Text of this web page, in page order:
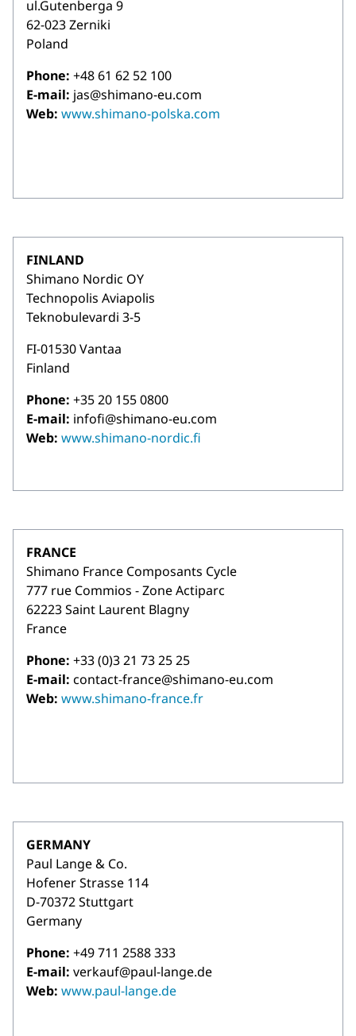
ul.Gutenberga 9
62-023 Zerniki
Poland
Phone: +48 61 62 52 100
E-mail: jas@shimano-eu.com
Web: www.shimano-polska.com
FINLAND
Shimano Nordic OY
Technopolis Aviapolis
Teknobulevardi 3-5
FI-01530 Vantaa
Finland
Phone: +35 20 155 0800
E-mail: infofi@shimano-eu.com
Web: www.shimano-nordic.fi
FRANCE
Shimano France Composants Cycle
777 rue Commios - Zone Actiparc
62223 Saint Laurent Blagny
France
Phone: +33 (0)3 21 73 25 25
E-mail: contact-france@shimano-eu.com
Web: www.shimano-france.fr
GERMANY
Paul Lange & Co.
Hofener Strasse 114
D-70372 Stuttgart
Germany
Phone: +49 711 2588 333
E-mail: verkauf@paul-lange.de
Web: www.paul-lange.de